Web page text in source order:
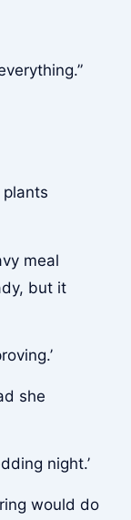
plants
meal
but it
she
night.’
would do